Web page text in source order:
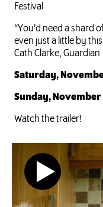
Festival
“You’d need a shard
even just a little by
Cath Clarke, Guardian
Saturday,
Sunday, November
Watch the trailer!